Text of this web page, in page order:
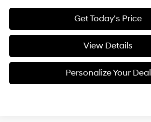
Get Today's Price
View Details
Personalize Your Deal